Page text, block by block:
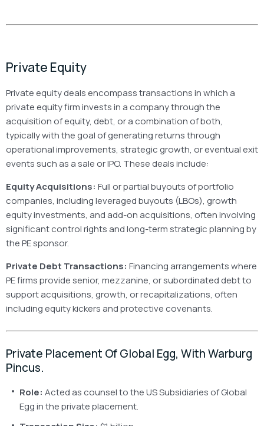
Private Equity
Private equity deals encompass transactions in which a
private equity firm invests in a company through the
acquisition of equity, debt, or a combination of both,
typically with the goal of generating returns through
operational improvements, strategic growth, or eventual exit
events such as a sale or IPO. These deals include:
Equity Acquisitions: Full or partial buyouts of portfolio
companies, including leveraged buyouts (LBOs), growth
equity investments, and add-on acquisitions, often involving
significant control rights and long-term strategic planning by
the PE sponsor.
Private Debt Transactions: Financing arrangements where
PE firms provide senior, mezzanine, or subordinated debt to
support acquisitions, growth, or recapitalizations, often
including equity kickers and protective covenants.
Private Placement Of Global Egg, With Warburg
Pincus.
Role: Acted as counsel to the US Subsidiaries of Global
Egg in the private placement.